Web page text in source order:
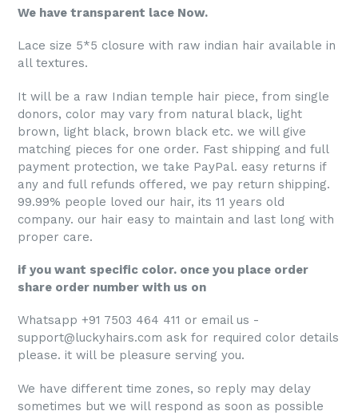
We have transparent lace Now.
Lace size 5*5 closure with raw indian hair available in
all textures.
It will be a raw Indian temple hair piece, from single
donors, color may vary from natural black, light
brown, light black, brown black etc. we will give
matching pieces for one order. Fast shipping and full
payment protection, we take PayPal. easy returns if
any and full refunds offered, we pay return shipping.
99.99% people loved our hair, its 11 years old
company. our hair easy to maintain and last long with
proper care.
if you want specific color. once you place order
share order number with us on
Whatsapp +91 7503 464 411 or email us -
support@luckyhairs.com ask for required color details
please. it will be pleasure serving you.
We have different time zones, so reply may delay
sometimes but we will respond as soon as possible